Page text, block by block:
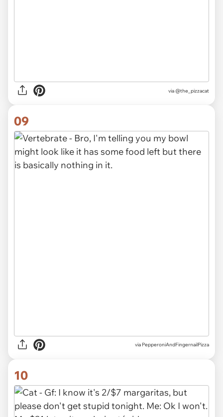
via @the_pizzacat
09
via PepperoniAndFingernailPizza
10